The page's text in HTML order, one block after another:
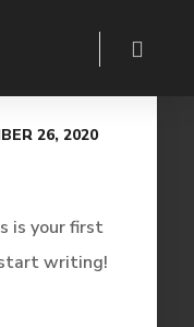
26, 2020
is your first
writing!